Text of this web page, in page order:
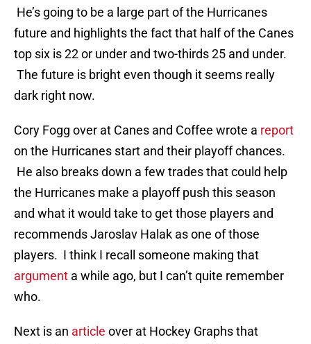
He’s going to be a large part of the Hurricanes
future and highlights the fact that half of the Canes
top six is 22 or under and two-thirds 25 and under.
The future is bright even though it seems really
dark right now.
Cory Fogg over at Canes and Coffee wrote a report
on the Hurricanes start and their playoff chances.
He also breaks down a few trades that could help
the Hurricanes make a playoff push this season
and what it would take to get those players and
recommends Jaroslav Halak as one of those
players. I think I recall someone making that
argument a while ago, but I can’t quite remember
who.
Next is an article over at Hockey Graphs that